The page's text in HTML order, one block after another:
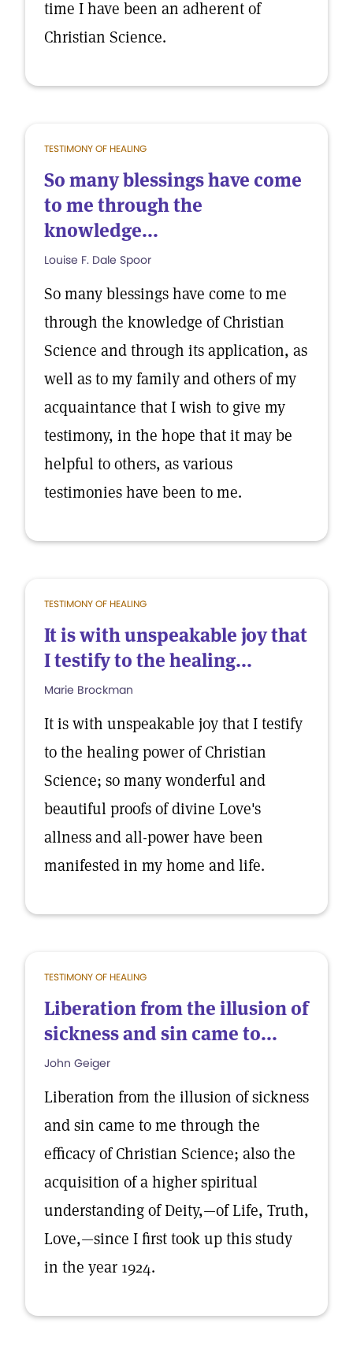
time I have been an adherent of
Christian Science.
TESTIMONY OF HEALING
So many blessings have come
to me through the
knowledge...
Louise F. Dale Spoor
So many blessings have come to me
through the knowledge of Christian
Science and through its application, as
well as to my family and others of my
acquaintance that I wish to give my
testimony, in the hope that it may be
helpful to others, as various
testimonies have been to me.
TESTIMONY OF HEALING
It is with unspeakable joy that
I testify to the healing...
Marie Brockman
It is with unspeakable joy that I testify
to the healing power of Christian
Science; so many wonderful and
beautiful proofs of divine Love's
allness and all-power have been
manifested in my home and life.
TESTIMONY OF HEALING
Liberation from the illusion of
sickness and sin came to...
John Geiger
Liberation from the illusion of sickness
and sin came to me through the
efficacy of Christian Science; also the
acquisition of a higher spiritual
understanding of Deity,—of Life, Truth,
Love,—since I first took up this study
in the year 1924.